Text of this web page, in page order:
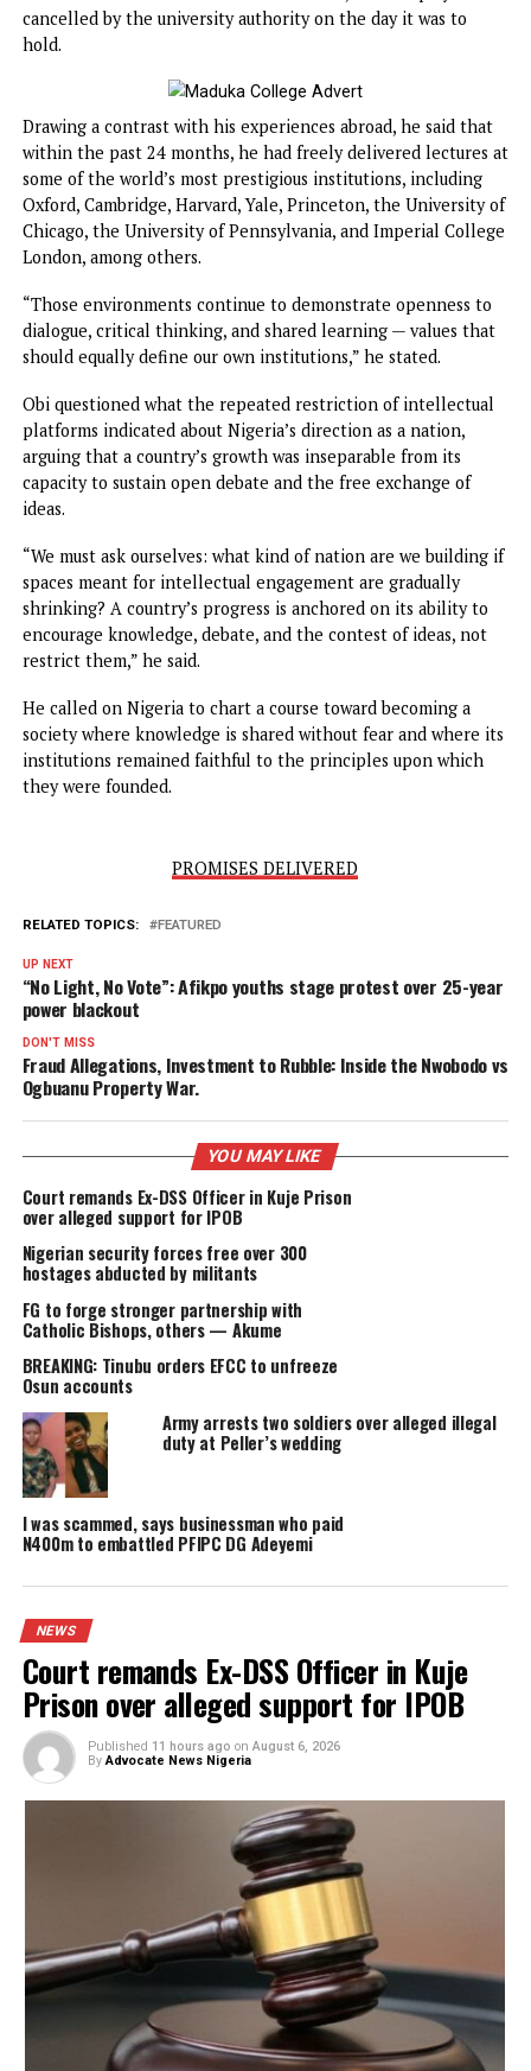
Obi revealed that his alma mater, the University of
Nsukka, was equally affected, noting that an inaugural
lecture organised by the family of late Professor Frank
former Vice Chancellor of the institution, was abruptly
cancelled by the university authority on the day it was to
hold.
Drawing a contrast with his experiences abroad, he said
within the past 24 months, he had freely delivered
some of the world’s most prestigious institutions,
Oxford, Cambridge, Harvard, Yale, Princeton, the
London, among others.
“Those environments continue to demonstrate openness
dialogue, critical thinking, and shared learning — values
should equally define our own institutions,” he stated.
Obi questioned what the repeated restriction of
platforms indicated about Nigeria’s direction as a nation,
arguing that a country’s growth was inseparable from its
capacity to sustain open debate and the free exchange of
“We must ask ourselves: what kind of nation are we
spaces meant for intellectual engagement are gradually
shrinking? A country’s progress is anchored on its ability
restrict them,” he said.
institutions remained faithful to the principles upon
they were founded.
PROMISES DELIVERED
RELATED TOPICS: FEATURED
UP NEXT
“No Light, No Vote”: Afikpo youths stage protest over 25-
power blackout
DON'T MISS
Fraud Allegations, Investment to Rubble: Inside the
Ogbuanu Property War.
Court remands Ex-DSS Officer in Kuje Prison
over alleged support for IPOB
Nigerian security forces free over 300
hostages abducted by militants
FG to forge stronger partnership with
BREAKING: Tinubu orders EFCC to unfreeze
Osun accounts
Army arrests two soldiers over alleged
duty at Peller’s wedding
I was scammed, says businessman who paid
N400m to embattled PFIPC DG Adeyemi
Court remands Ex-DSS Officer in Kuje
Prison over alleged support for IPOB
Published 11 hours ago on August 6, 2026